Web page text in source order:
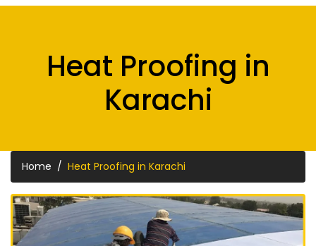
Heat Proofing in
Karachi
Home Heat Proofing in Karachi